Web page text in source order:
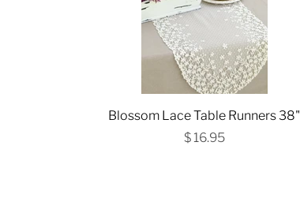
Blossom Lace Table Runners 38"
$ 16.95